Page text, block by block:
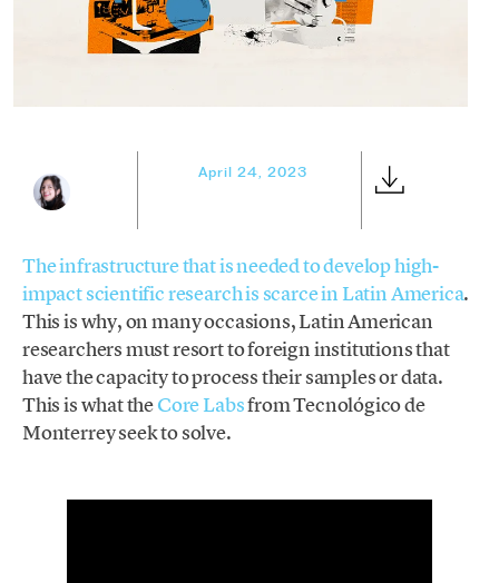
April 24, 2023
The infrastructure that is needed to develop high-
impact scientific research is scarce in Latin America.
This is why, on many occasions, Latin American
researchers must resort to foreign institutions that
have the capacity to process their samples or data.
This is what theCore Labsfrom Tecnológico de
Monterrey seek to solve.